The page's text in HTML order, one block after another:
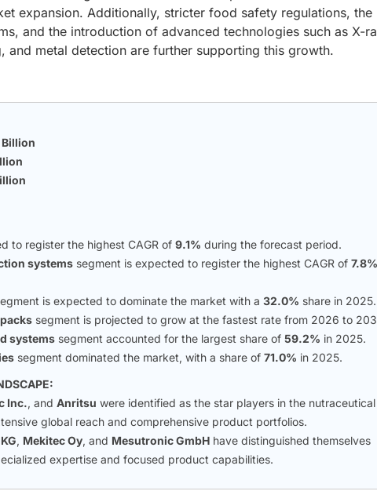
expansion. Additionally, stricter food safety regulations, the
and the introduction of advanced technologies such as X-
and metal detection are further supporting this growth.
Billion
to register the highest CAGR of 9.1% during the forecast period.
systems segment is expected to register the highest CAGR of 7.8%
is expected to dominate the market with a 32.0% share in 2025.
segment is projected to grow at the fastest rate from 2026 to
systems segment accounted for the largest share of 59.2% in 2025.
segment dominated the market, with a share of 71.0% in 2025.
Inc., and Anritsu were identified as the star players in the nutraceutical
global reach and comprehensive product portfolios.
, Mekitec Oy, and Mesutronic GmbH have distinguished themselves
expertise and focused product capabilities.